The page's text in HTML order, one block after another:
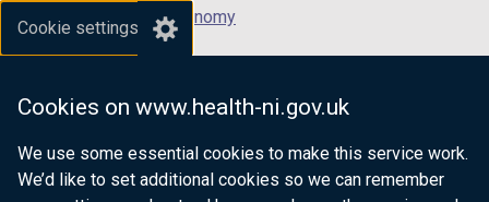
Cookie settings
Cookies on www.health-ni.gov.uk
We use some essential cookies to make this service work.
We’d like to set additional cookies so we can remember
Department for the Economy
Department of Finance
Department of Justice